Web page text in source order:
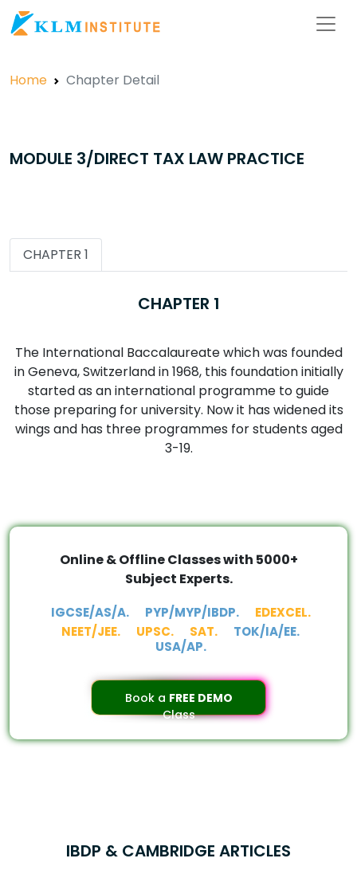
Home Chapter Detail
MODULE 3/DIRECT TAX LAW PRACTICE
CHAPTER 1
CHAPTER 1
The International Baccalaureate which was founded
in Geneva, Switzerland in 1968, this foundation initially
started as an international programme to guide
those preparing for university. Now it has widened its
wings and has three programmes for students aged
3-19.
Online & Offline Classes with 5000+
Subject Experts.
IGCSE/AS/A. PYP/MYP/IBDP.
EDEXCEL.
NEET/JEE.
UPSC. SAT.
TOK/IA/EE.
USA/AP.
Book a FREE DEMO
Class
IBDP & CAMBRIDGE ARTICLES